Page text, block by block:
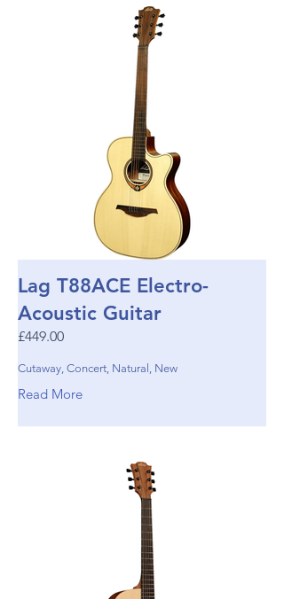
Lag T88ACE Electro-
Acoustic Guitar
£449.00
Cutaway, Concert, Natural, New
Read More